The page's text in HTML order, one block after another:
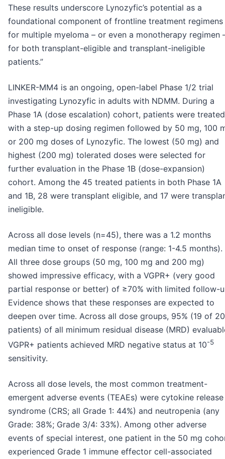
These results underscore Lynozyfic’s potential as a
foundational component of frontline treatment regimens
for multiple myeloma – or even a monotherapy regimen
for both transplant-eligible and transplant-ineligible
patients.”
LINKER-MM4 is an ongoing, open-label Phase 1/2 trial
investigating Lynozyfic in adults with NDMM. During a
Phase 1A (dose escalation) cohort, patients were treated
with a step-up dosing regimen followed by 50 mg, 100
or 200 mg doses of Lynozyfic. The lowest (50 mg) and
highest (200 mg) tolerated doses were selected for
further evaluation in the Phase 1B (dose-expansion)
cohort. Among the 45 treated patients in both Phase 1A
and 1B, 28 were transplant eligible, and 17 were
ineligible.
Across all dose levels (n=45), there was a 1.2 months
median time to onset of response (range: 1-4.5 months).
All three dose groups (50 mg, 100 mg and 200 mg)
showed impressive efficacy, with a VGPR+ (very good
partial response or better) of ≥70% with limited follow-
Evidence shows that these responses are expected to
deepen over time. Across all dose groups, 95% (19 of 20
patients) of all minimum residual disease (MRD)
VGPR+ patients achieved MRD negative status at 10-5
sensitivity.
Across all dose levels, the most common treatment-
emergent adverse events (TEAEs) were cytokine release
syndrome (CRS; all Grade 1: 44%) and neutropenia (any
Grade: 38%; Grade 3/4: 33%). Among other adverse
events of special interest, one patient in the 50 mg
experienced Grade 1 immune effector cell-associated